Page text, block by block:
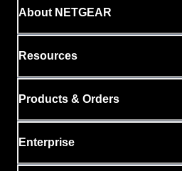
About NETGEAR
Resources
Products & Orders
Enterprise